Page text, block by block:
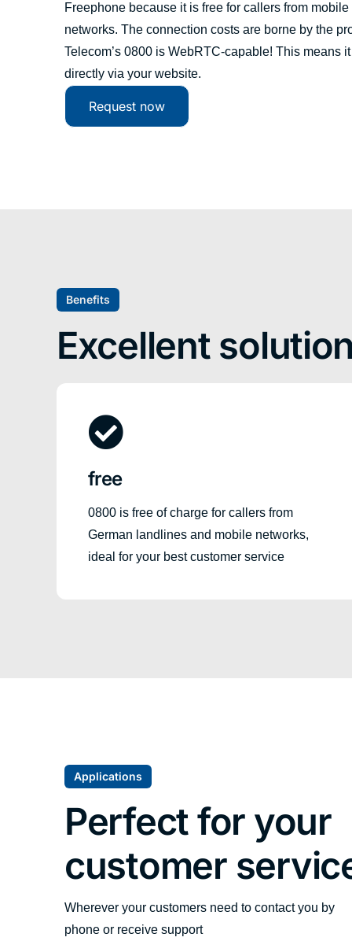
Freephone because it is free for callers from
networks. The connection costs are borne by the
Telecom’s 0800 is WebRTC-capable! This means
directly via your website.
Request now
Benefits
Excellent
free
0800 is free of charge for callers from
German landlines and mobile networks,
ideal for your best customer service
Applications
Perfect for your
customer
Wherever your customers need to contact you by
phone or receive support